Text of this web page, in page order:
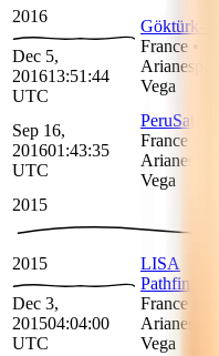
2016
Dec 5,
201613:51:44
UTC
Göktürk-1
France
Arianespace
Vega
Sep 16,
201601:43:35
UTC
PeruSat-1
France
Arianespace
Vega
2015
2015
Dec 3,
201504:04:00
UTC
LISA
Pathfinder
France
Arianespace
Vega